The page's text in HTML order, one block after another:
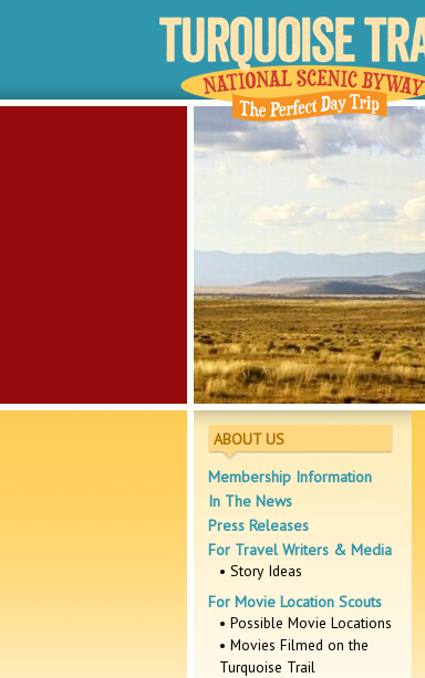
ABOUT US
Membership Information
In The News
Press Releases
For Travel Writers & Media
• Story Ideas
For Movie Location Scouts
• Possible Movie Locations
• Movies Filmed on the
Turquoise Trail